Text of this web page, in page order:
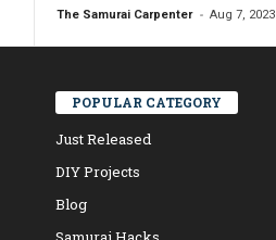
The Samurai Carpenter - Aug 7, 2023
POPULAR CATEGORY
Just Released
DIY Projects
Blog